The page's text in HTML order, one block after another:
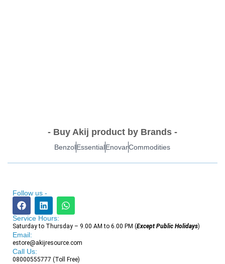
- Buy Akij product by Brands -
BenzolEssentialEnovarCommodities
Follow us -
Service Hours:
Saturday to Thursday – 9.00 AM to 6.00 PM (Except Public Holidays)
Email:
estore@akijresource.com
Call Us:
08000555777 (Toll Free)